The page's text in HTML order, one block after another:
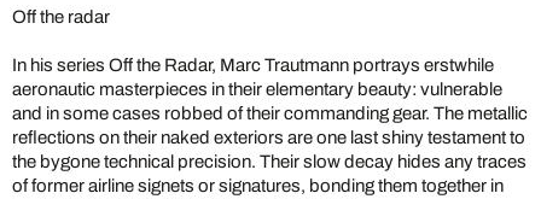
Off the radar
In his series Off the Radar, Marc Trautmann portrays erstwhile
aeronautic masterpieces in their elementary beauty: vulnerable
and in some cases robbed of their commanding gear. The metallic
reflections on their naked exteriors are one last shiny testament to
the bygone technical precision. Their slow decay hides any traces
of former airline signets or signatures, bonding them together in